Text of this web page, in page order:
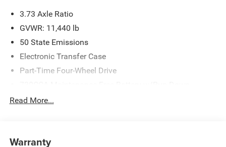
3.73 Axle Ratio
GVWR: 11,440 lb
50 State Emissions
Electronic Transfer Case
Part-Time Four-Wheel Drive
Protection
Read More...
Warranty